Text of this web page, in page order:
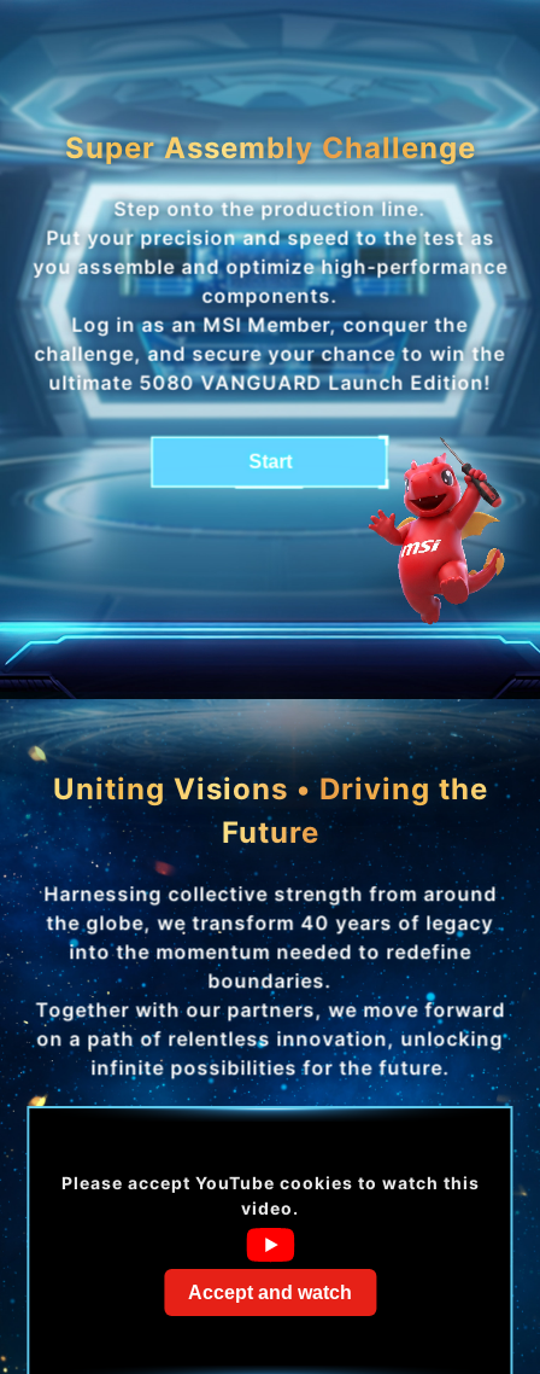
Super Assembly Challenge
Step onto the production line.
Put your precision and speed to the test as
you assemble and optimize high-performance
components.
Log in as an MSI Member, conquer the
challenge, and secure your chance to win the
ultimate 5080 VANGUARD Launch Edition!
Start
Uniting Visions • Driving the
Future
Harnessing collective strength from around
the globe, we transform 40 years of legacy
into the momentum needed to redefine
boundaries.
Together with our partners, we move forward
on a path of relentless innovation, unlocking
infinite possibilities for the future.
Please accept YouTube cookies to watch this
video.
Accept and watch